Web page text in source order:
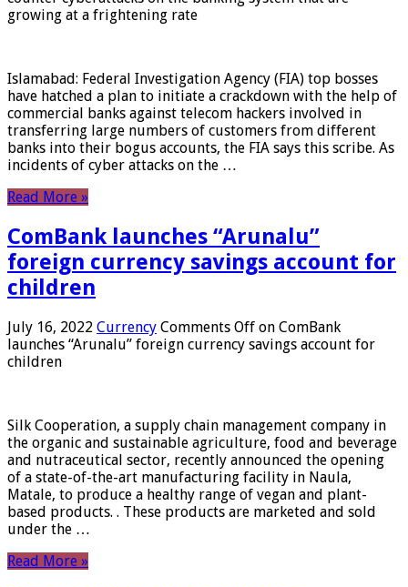
growing at a frightening rate
Islamabad: Federal Investigation Agency (FIA) top bosses
have hatched a plan to initiate a crackdown with the help of
commercial banks against telecom hackers involved in
transferring large numbers of customers from different
banks into their bogus accounts, the FIA ​​says this scribe. As
incidents of cyber attacks on the …
Read More »
ComBank launches “Arunalu”
foreign currency savings account for
children
July 16, 2022 Currency Comments Off on ComBank
launches “Arunalu” foreign currency savings account for
children
Silk Cooperation, a supply chain management company in
the organic and sustainable agriculture, food and beverage
and nutraceutical sector, recently announced the opening
of a state-of-the-art manufacturing facility in Naula,
Matale, to produce a healthy range of vegan and plant-
based products. . These products are marketed and sold
under the …
Read More »